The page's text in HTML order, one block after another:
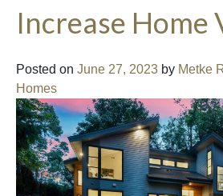
Increase Home
Posted on June 27, 2023 by Metke
Homes